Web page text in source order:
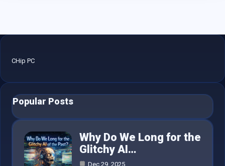
CHip PC
Popular Posts
Why Do We Long for the
Glitchy AI…
Dec 29, 2025